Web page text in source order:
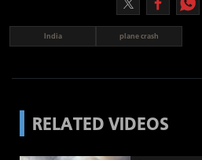
India plane crash
RELATED VIDEOS